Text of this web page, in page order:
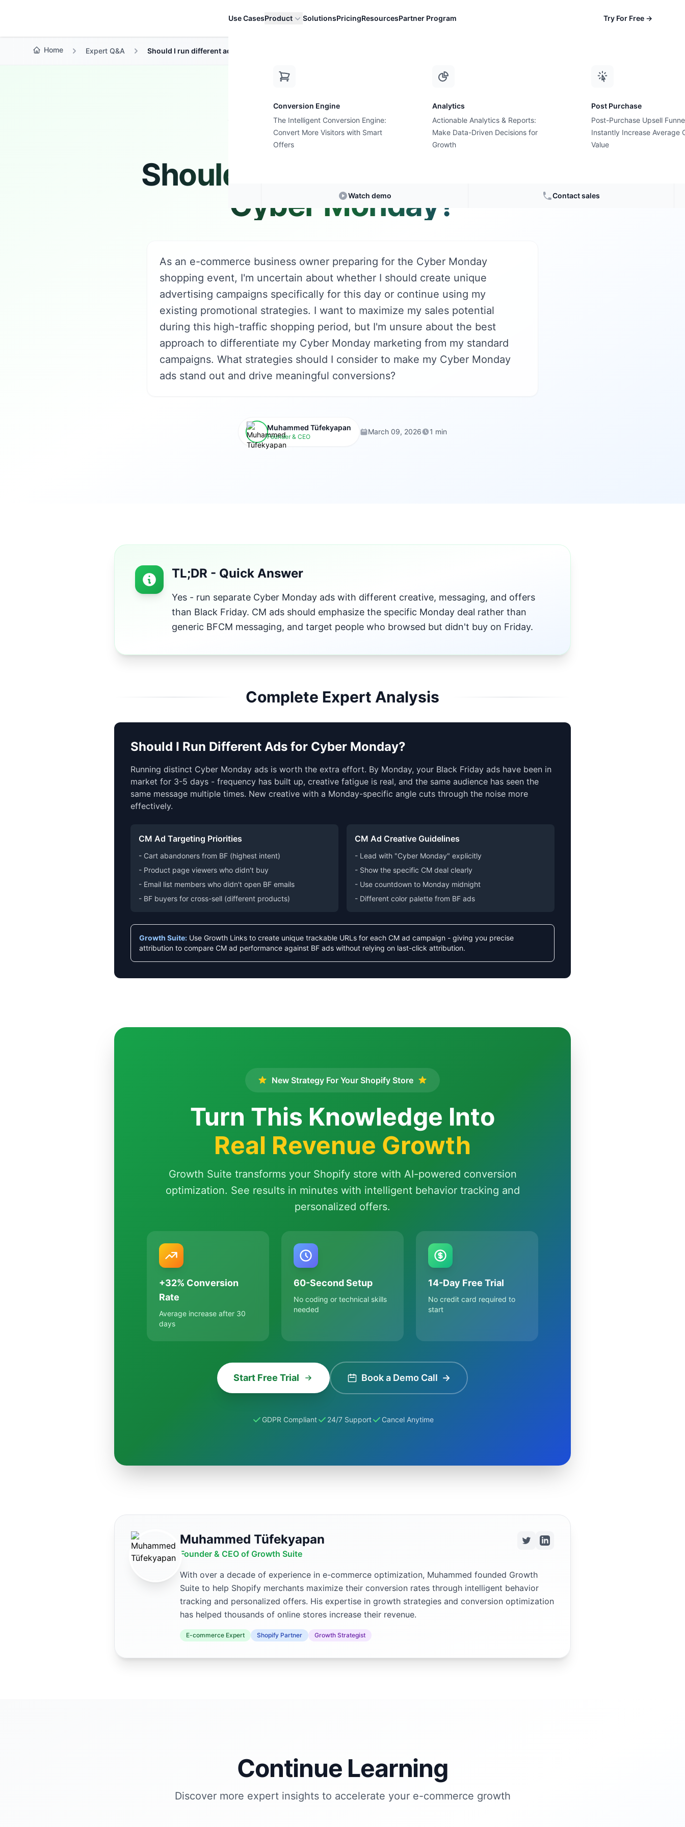
Use CasesProduct
Conversion Engine
The Intelligent Conversion Engine:
Convert More Visitors with Smart
Offers
Analytics
Actionable Analytics & Reports:
Make Data-Driven Decisions for
Growth
Post Purchase
Post-Purchase Upsell
Instantly Increase Average
Value
Watch demo Contact sales
SolutionsPricingResourcesPartner Program Try For Free →
Home Expert Q&A Should I run different ads for Cyber Monday?
Expert Answer • 1 min read
Should I run different ads for
Cyber Monday?
As an e-commerce business owner preparing for the Cyber Monday
shopping event, I'm uncertain about whether I should create unique
advertising campaigns specifically for this day or continue using my
existing promotional strategies. I want to maximize my sales potential
during this high-traffic shopping period, but I'm unsure about the best
approach to differentiate my Cyber Monday marketing from my standard
campaigns. What strategies should I consider to make my Cyber Monday
ads stand out and drive meaningful conversions?
Muhammed Tüfekyapan
Founder & CEO
March 09, 2026 1 min
TL;DR - Quick Answer
Yes - run separate Cyber Monday ads with different creative, messaging, and offers
than Black Friday. CM ads should emphasize the specific Monday deal rather than
generic BFCM messaging, and target people who browsed but didn't buy on Friday.
Complete Expert Analysis
Should I Run Different Ads for Cyber Monday?
Running distinct Cyber Monday ads is worth the extra effort. By Monday, your Black Friday ads have been in
market for 3-5 days - frequency has built up, creative fatigue is real, and the same audience has seen the
same message multiple times. New creative with a Monday-specific angle cuts through the noise more
effectively.
CM Ad Targeting Priorities
- Cart abandoners from BF (highest intent)
- Product page viewers who didn't buy
- Email list members who didn't open BF emails
- BF buyers for cross-sell (different products)
CM Ad Creative Guidelines
- Lead with "Cyber Monday" explicitly
- Show the specific CM deal clearly
- Use countdown to Monday midnight
- Different color palette from BF ads
Growth Suite: Use Growth Links to create unique trackable URLs for each CM ad campaign - giving you precise
attribution to compare CM ad performance against BF ads without relying on last-click attribution.
New Strategy For Your Shopify Store
Turn This Knowledge Into
Real Revenue Growth
Growth Suite transforms your Shopify store with AI-powered conversion
optimization. See results in minutes with intelligent behavior tracking and
personalized offers.
+32% Conversion
Rate
Average increase after 30
days
60-Second Setup
No coding or technical skills
needed
14-Day Free Trial
No credit card required to
start
Start Free Trial Book a Demo Call →
GDPR Compliant 24/7 Support Cancel Anytime
Muhammed Tüfekyapan
Founder & CEO of Growth Suite
With over a decade of experience in e-commerce optimization, Muhammed founded Growth
Suite to help Shopify merchants maximize their conversion rates through intelligent behavior
tracking and personalized offers. His expertise in growth strategies and conversion optimization
has helped thousands of online stores increase their revenue.
E-commerce Expert Shopify Partner Growth Strategist
Continue Learning
Discover more expert insights to accelerate your e-commerce growth